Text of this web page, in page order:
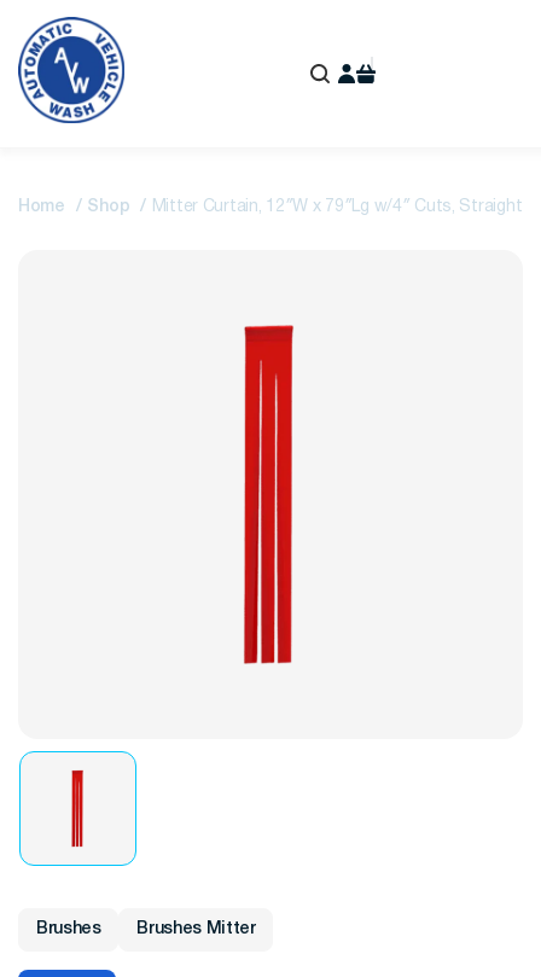
Home Shop Mitter Curtain, 12″W x 79″Lg w/4″ Cuts, Straight-
Brushes Brushes Mitter